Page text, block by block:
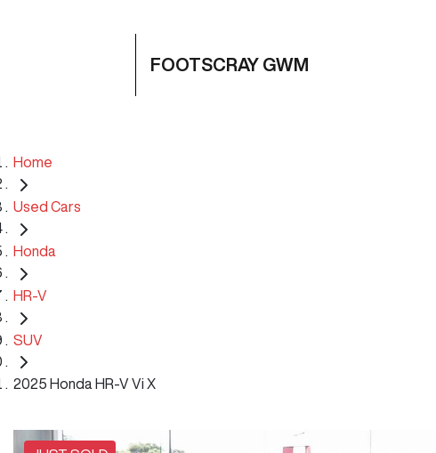
FOOTSCRAY GWM
Home
Used Cars
Honda
HR-V
SUV
2025 Honda HR-V Vi X